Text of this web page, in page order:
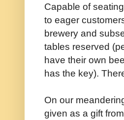
Capable of
to eager
brewery and
tables reserved
have their own
has the key).
On our
given as a gift